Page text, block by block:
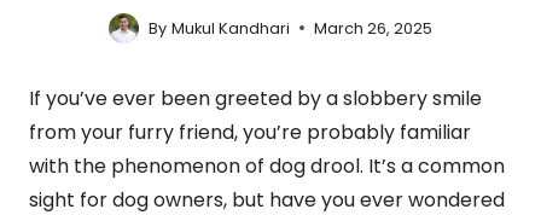
By Mukul Kandhari March 26, 2025
If you’ve ever been greeted by a slobbery smile
from your furry friend, you’re probably familiar
with the phenomenon of dog drool. It’s a common
sight for dog owners, but have you ever wondered